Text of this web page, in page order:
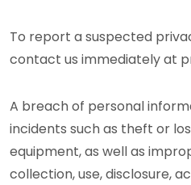
To report a suspected
contact us immediately at
A breach of personal
incidents such as theft or
equipment, as well as
collection, use, disclosure,